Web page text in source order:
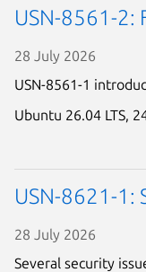
USN-8561-2:
28 July 2026
USN-8561-1
Ubuntu 26.04 LTS,
USN-8621-1:
28 July 2026
Several security